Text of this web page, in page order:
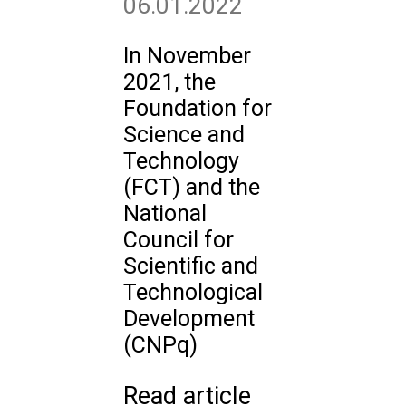
06.01.2022
In November
2021, the
Foundation for
Science and
Technology
(FCT) and the
National
Council for
Scientific and
Technological
Development
(CNPq)
Read article